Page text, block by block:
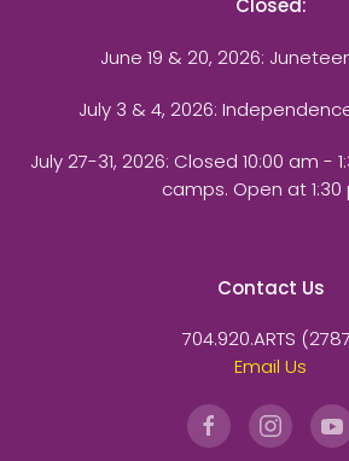
Closed:
June 19 & 20, 2026:
July 3 & 4, 2026:
July 27-31, 2026: Closed 10:00 am -
camps. Open at 1:30
Contact Us
704.920.ARTS
Email Us